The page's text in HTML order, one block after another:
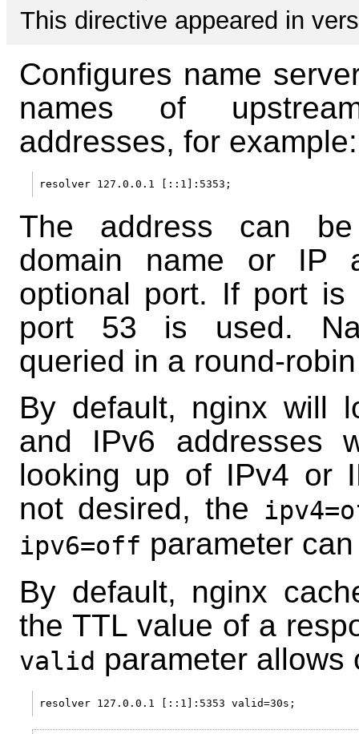
This directive appeared in
Configures name
names of
addresses, for example:
The address can
domain name or IP
optional port. If port is
port 53 is used.
queried in a round-
By default, nginx will
and IPv6 addresses
looking up of IPv4 or
not desired, the
ipv6=off parameter
By default, nginx
the TTL value of a
valid parameter allows